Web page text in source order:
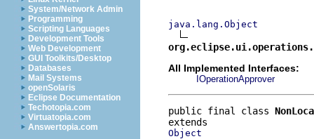
System/Network Admin
Programming
Scripting Languages
Development Tools
Web Development
GUI Toolkits/Desktop
Databases
Mail Systems
openSolaris
Eclipse Documentation
Techotopia.com
Virtuatopia.com
Answertopia.com
java.lang.Object
All Implemented Interfaces:
IOperationApprover
public final class
Object